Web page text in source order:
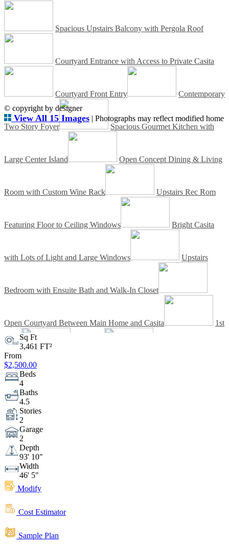
Spacious Upstairs Balcony with Pergola Roof
Courtyard Entrance with Access to Private Casita
Courtyard Front Entry Contemporary
Two Story Foyer Spacious Gourmet Kitchen with
Large Center Island Open Concept Dining & Living
Room with Custom Wine Rack Upstairs Rec Rom
Featuring Floor to Ceiling Windows Bright Casita
with Lots of Light and Large Windows Upstairs
Bedroom with Ensuite Bath and Walk-In Closet
Open Courtyard Between Main Home and Casita 1st
Floor
© copyright by designer
View All 15 Images | Photographs may reflect modified home
Sq Ft
3,461 FT²
From
$2,500.00
Beds
4
Baths
4.5
Stories
2
Garage
2
Depth
93' 10"
Width
46' 5"
Modify
Cost Estimator
Sample Plan